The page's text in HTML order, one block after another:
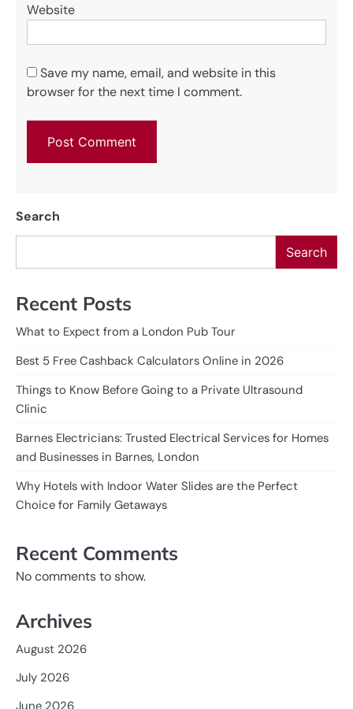
Website
Save my name, email, and website in this
browser for the next time I comment.
Search
Search
Recent Posts
What to Expect from a London Pub Tour
Best 5 Free Cashback Calculators Online in 2026
Things to Know Before Going to a Private Ultrasound
Clinic
Barnes Electricians: Trusted Electrical Services for Homes
and Businesses in Barnes, London
Why Hotels with Indoor Water Slides are the Perfect
Choice for Family Getaways
Recent Comments
No comments to show.
Archives
August 2026
July 2026
June 2026